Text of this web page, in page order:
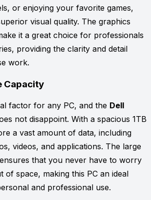
or enjoying your favorite games,
visual quality. The graphics
it a great choice for professionals
providing the clarity and detail
work.
Capacity
factor for any PC, and the Dell
not disappoint. With a spacious 1TB
a vast amount of data, including
videos, and applications. The large
that you never have to worry
of space, making this PC an ideal
and professional use.